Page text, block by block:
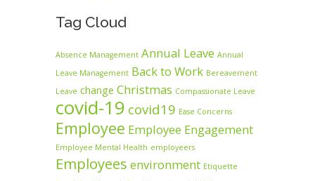
Tag Cloud
Absence Management Annual Leave Annual
Leave Management Back to Work Bereavement
Leave change Christmas Compassionate Leave
covid-19 covid19 Ease Concerns
Employee Employee Engagement
Employee Mental Health employeers
Employees environment Etiquette